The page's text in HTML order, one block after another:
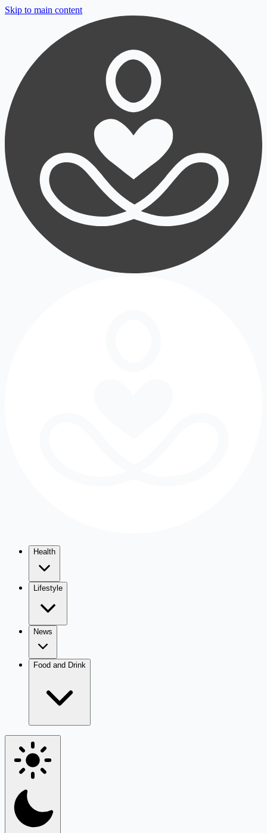
Skip to main content
Health
Lifestyle
News
Food and Drink